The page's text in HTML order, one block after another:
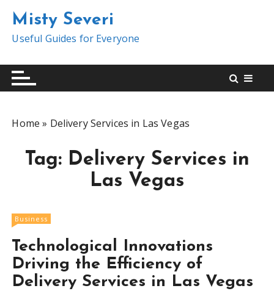
t
Misty Severi
Useful Guides for Everyone
Home » Delivery Services in Las Vegas
Tag: Delivery Services in
Las Vegas
Business
Technological Innovations
Driving the Efficiency of
Delivery Services in Las Vegas